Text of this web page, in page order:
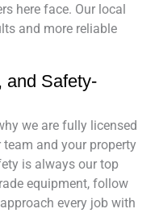
here face. Our local
and more reliable
and Safety-
we are fully licensed
and your property
is always our top
equipment, follow
every job with